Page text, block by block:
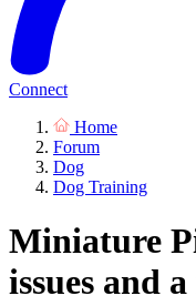
Connect
Home
Forum
Dog
Dog Training
Miniature
issues and